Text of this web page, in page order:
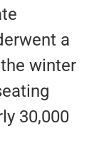
a
winter
30,000